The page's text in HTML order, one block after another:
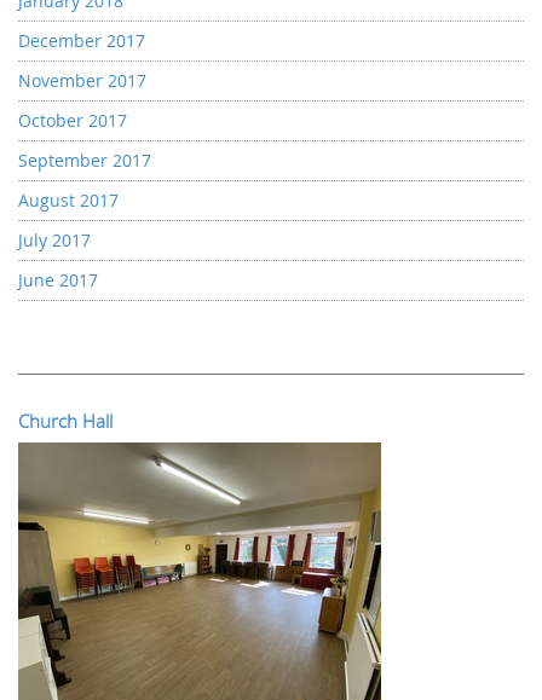
December 2017
November 2017
October 2017
September 2017
August 2017
July 2017
June 2017
Church Hall